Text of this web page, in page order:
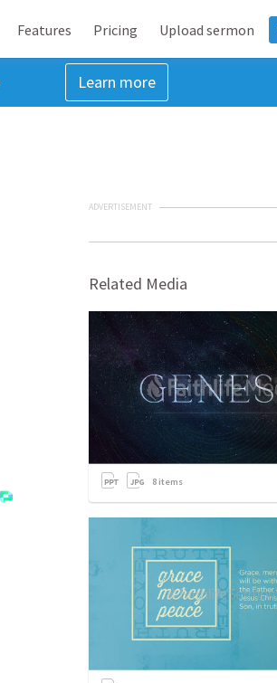
Features Pricing Upload sermon
Learn more
ADVERTISEMENT
Related Media
8 items